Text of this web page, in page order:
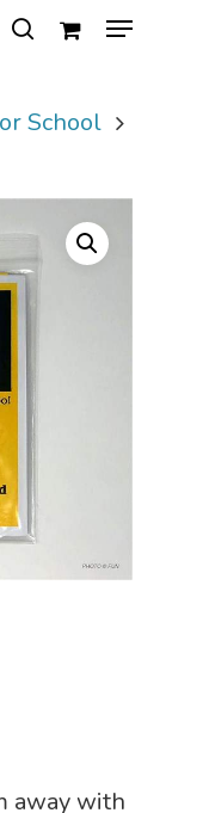
to close
School
away with